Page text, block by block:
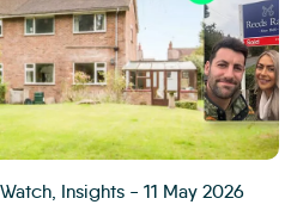
Insights - 11 May 2026